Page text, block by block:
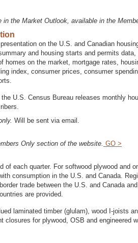
the Market Outlook, available in the
on the U.S. and Canadian
and housing starts and permits
homes on the market, mortgage rates,
index, consumer prices, consumer
U.S. Census Bureau releases monthly
Will be sent via email.
Only section of the website. GO >
each quarter. For softwood plywood and
consumption in the U.S. and Canada.
trade between the U.S. and Canada
are provided.
laminated timber (glulam), wood I-joists
for plywood, OSB and engineered